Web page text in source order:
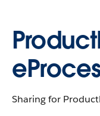
Sharing for